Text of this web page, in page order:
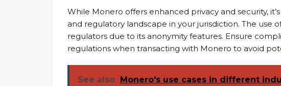
While Monero offers enhanced privacy and security,
and regulatory landscape in your jurisdiction. The use
regulators due to its anonymity features. Ensure
regulations when transacting with Monero to avoid
See also Monero's use cases in different